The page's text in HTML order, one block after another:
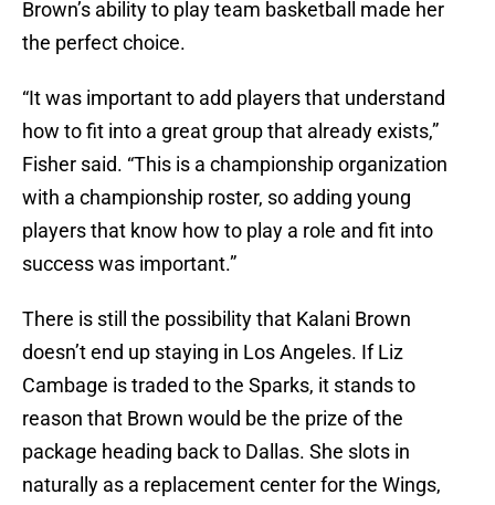
Brown’s ability to play team basketball made her
the perfect choice.
“It was important to add players that understand
how to fit into a great group that already exists,”
Fisher said. “This is a championship organization
with a championship roster, so adding young
players that know how to play a role and fit into
success was important.”
There is still the possibility that Kalani Brown
doesn’t end up staying in Los Angeles. If Liz
Cambage is traded to the Sparks, it stands to
reason that Brown would be the prize of the
package heading back to Dallas. She slots in
naturally as a replacement center for the Wings,